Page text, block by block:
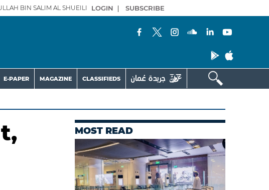
BIN SALIM AL SHUEILI LOGIN | SUBSCRIBE
E-PAPER MAGAZINE CLASSIFIEDS
MOST READ